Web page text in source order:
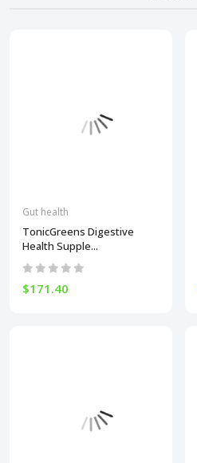
Gut health
TonicGreens Digestive
Health Supple...
$171.40